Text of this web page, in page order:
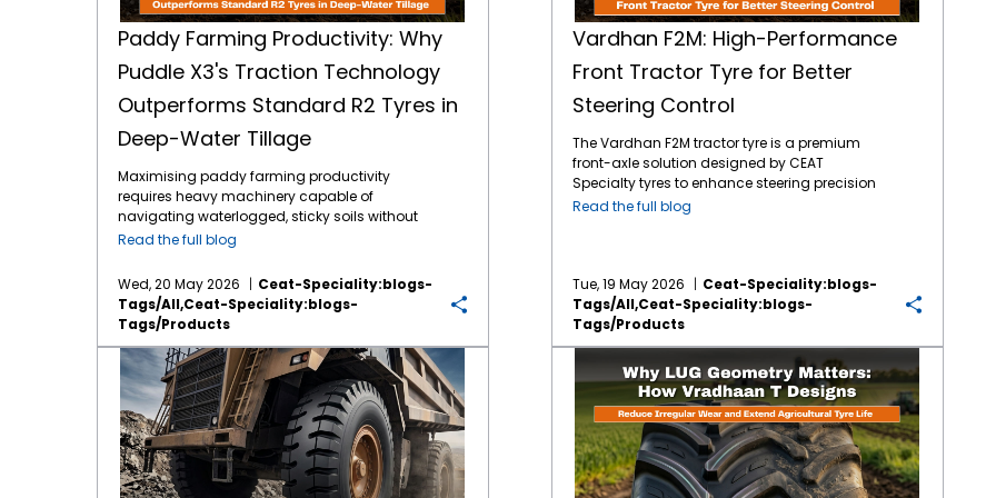
Paddy Farming Productivity: Why
Puddle X3's Traction Technology
Outperforms Standard R2 Tyres in
Deep-Water Tillage
Maximising paddy farming productivity
requires heavy machinery capable of
navigating waterlogged, sticky soils without
losing power. Traditional R2 agricultural tyres
leading to excessive wheel slip, wasted fuel,
and delayed planting schedules. The
introduction of specialised Puddle X3
traction technology directly addresses these
challenges. Engineered specifically for deep-
water tillage tractor tyres, this design
outperforms standard options by
maximising grip and stabilisation in severe
mud. By upgrading to an application-driven
tread pattern, farmers can drastically
eliminate field downtime. This article outlines
Read the full blog
Wed, 20 May 2026
Ceat-Speciality:blogs-
Tags/all,ceat-Speciality:blogs-
Tags/products
Vardhan F2M: High-Performance
Front Tractor Tyre for Better
Steering Control
The Vardhan F2M tractor tyre is a premium
front-axle solution designed by CEAT
Specialty tyres to enhance steering precision
and load-carrying capacity. Engineered for
environments. Equipped with a unique 4-rib
design and high Non-Skid Depth (NSD), the
Vardhan F2M ensures a longer service life
and improved fuel efficiency through
reduced rolling resistance. It is specifically
built for farmers requiring stability during
heavy-load haulage and precise
maneuverability in wet or loose soil. What
makes the Vardhan F2M the best front tractor
tyre? The Vardhan F2M excels due to its
specialised tread geometry and reinforced
Read the full blog
Tue, 19 May 2026
Ceat-Speciality:blogs-
Tags/all,ceat-Speciality:blogs-
Tags/products